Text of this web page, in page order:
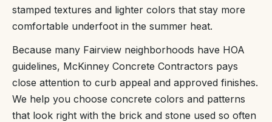
stamped textures and lighter colors that stay more
comfortable underfoot in the summer heat.
Because many Fairview neighborhoods have HOA
guidelines, McKinney Concrete Contractors pays
close attention to curb appeal and approved finishes.
We help you choose concrete colors and patterns
that look right with the brick and stone used so often